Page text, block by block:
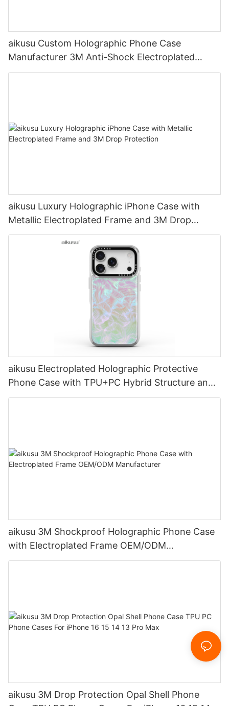
aikusu Custom Holographic Phone Case
Manufacturer 3M Anti-Shock Electroplated
Protective Case
aikusu Luxury Holographic iPhone Case with
Metallic Electroplated Frame and 3M Drop
Protection
aikusu Electroplated Holographic Protective
Phone Case with TPU+PC Hybrid Structure and
3M Drop Test
aikusu 3M Shockproof Holographic Phone Case
with Electroplated Frame OEM/ODM
Manufacturer
aikusu 3M Drop Protection Opal Shell Phone